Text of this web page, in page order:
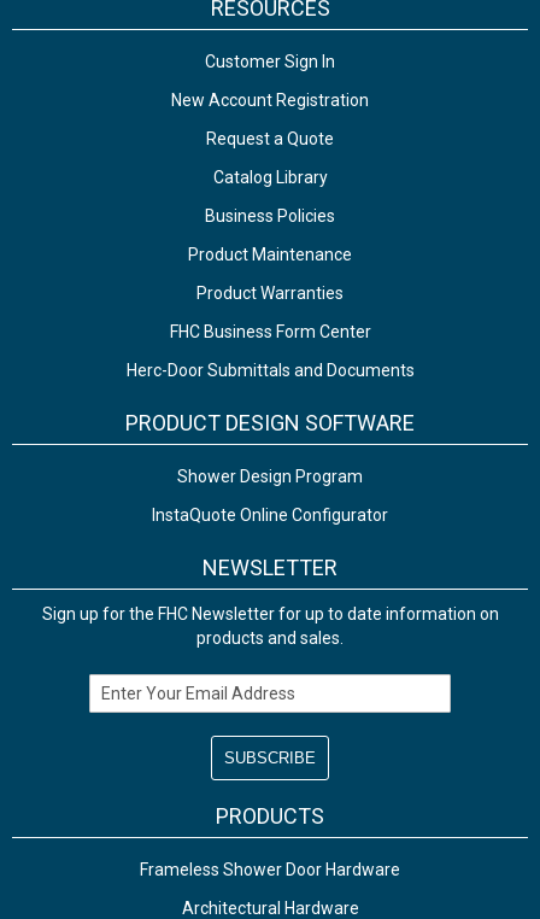
RESOURCES
Customer Sign In
New Account Registration
Request a Quote
Catalog Library
Business Policies
Product Maintenance
Product Warranties
FHC Business Form Center
Herc-Door Submittals and Documents
PRODUCT DESIGN SOFTWARE
Shower Design Program
InstaQuote Online Configurator
NEWSLETTER
Sign up for the FHC Newsletter for up to date information on
products and sales.
Email Address
PRODUCTS
Frameless Shower Door Hardware
Architectural Hardware